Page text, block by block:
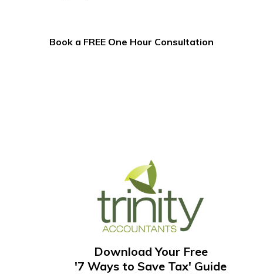
Book a FREE One Hour Consultation
Download Your Free
'7 Ways to Save Tax' Guide